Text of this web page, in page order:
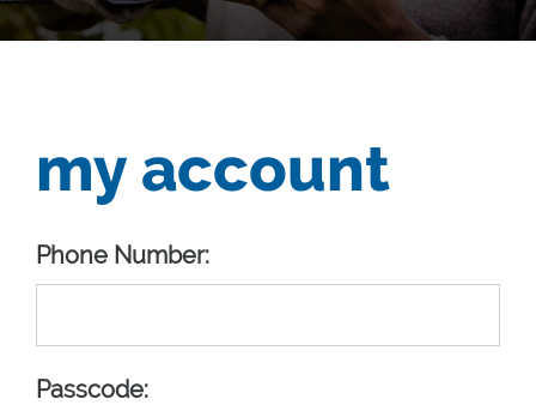
my account
Phone Number:
Passcode: